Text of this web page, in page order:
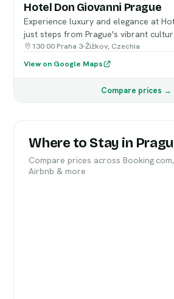
Hotel Don Giovanni Prague
Experience luxury and elegance at
just steps from Prague's vibrant
130 00 Praha 3-Žižkov, Czechia
View on Google Maps
Compare prices →
Where to Stay in
Compare prices across
Airbnb & more